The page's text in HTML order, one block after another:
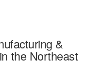
&
the Northeast